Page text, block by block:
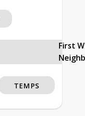
First
TEMPS